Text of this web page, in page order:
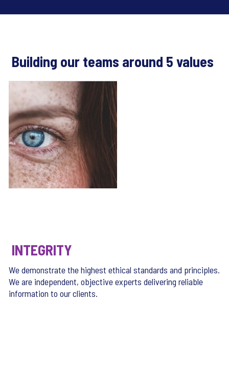
Building our teams around 5 values
INTEGRITY
We demonstrate the highest ethical standards and principles.
We are independent, objective experts delivering reliable
information to our clients.